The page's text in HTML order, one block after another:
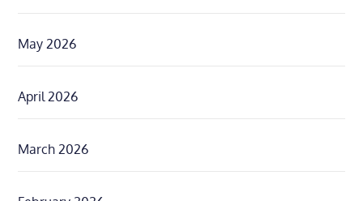
May 2026
April 2026
March 2026